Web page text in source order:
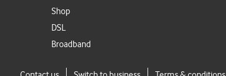
Shop
DSL
Broadband